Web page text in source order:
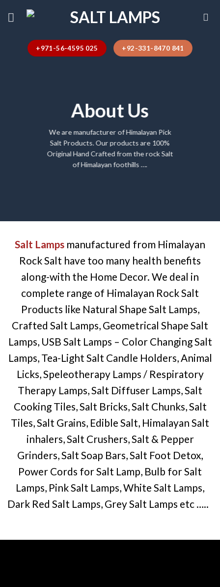
+971-56-4595 025 +92-331-8470 841
About Us
We are manufacturer of Himalayan Pick
Salt Products. Our products are 100%
Original Hand Crafted from the rock Salt
of Himalayan foothills ….
Salt Lamps manufactured from Himalayan
Rock Salt have too many health benefits
along-with the Home Decor. We deal in
complete range of Himalayan Rock Salt
Products like Natural Shape Salt Lamps,
Crafted Salt Lamps, Geometrical Shape Salt
Lamps, USB Salt Lamps – Color Changing Salt
Lamps, Tea-Light Salt Candle Holders, Animal
Licks, Speleotherapy Lamps / Respiratory
Therapy Lamps, Salt Diffuser Lamps, Salt
Cooking Tiles, Salt Bricks, Salt Chunks, Salt
Tiles, Salt Grains, Edible Salt, Himalayan Salt
inhalers, Salt Crushers, Salt & Pepper
Grinders, Salt Soap Bars, Salt Foot Detox,
Power Cords for Salt Lamp, Bulb for Salt
Lamps, Pink Salt Lamps, White Salt Lamps,
Dark Red Salt Lamps, Grey Salt Lamps etc …..